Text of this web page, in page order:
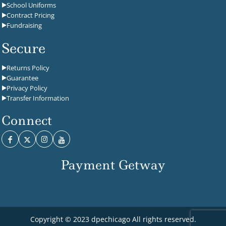
School Uniforms
Contract Pricing
Fundraising
Secure
Returns Policy
Guarantee
Privacy Policy
Transfer Information
Connect
Payment Getway
Copyright © 2023 dpechicago All rights reserved.